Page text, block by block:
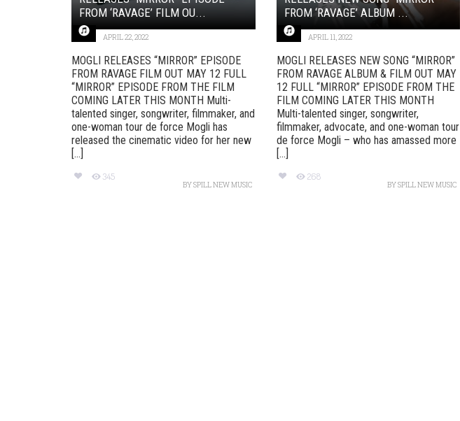
FROM ‘RAVAGE’ FILM OU...
APRIL 22, 2022
MOGLI RELEASES “MIRROR” EPISODE
FROM RAVAGE FILM OUT MAY 12 FULL
“MIRROR” EPISODE FROM THE FILM
COMING LATER THIS MONTH Multi-
talented singer, songwriter, filmmaker, and
one-woman tour de force Mogli has
released the cinematic video for her new
[...]
345
BYSPILL NEW MUSIC
FROM ‘RAVAGE’ ALBUM ...
APRIL 11, 2022
MOGLI RELEASES NEW SONG “MIRROR”
FROM RAVAGE ALBUM & FILM OUT MAY
12 FULL “MIRROR” EPISODE FROM THE
FILM COMING LATER THIS MONTH
Multi-talented singer, songwriter,
filmmaker, advocate, and one-woman tour
de force Mogli – who has amassed more
[...]
268
BYSPILL NEW MUSIC